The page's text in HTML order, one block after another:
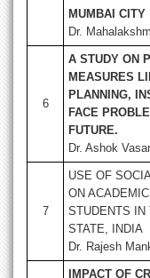
MUMBAI CITY
Dr.
6
A STUDY ON
MEASURES
PLANNING,
FACE
FUTURE.
Dr. Ashok
7
USE OF
ON
STUDENTS IN
STATE, INDIA
Dr. Rajesh
IMPACT OF